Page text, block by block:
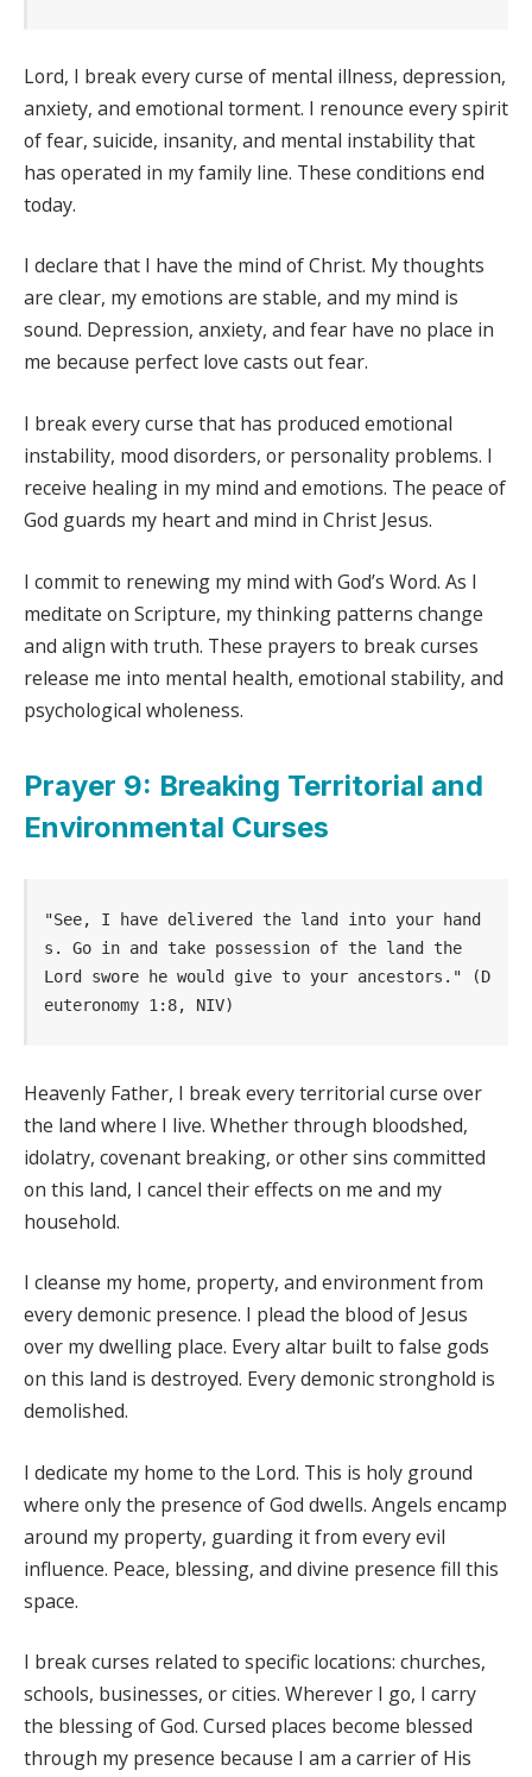
Lord, I break every curse of mental illness, depression,
anxiety, and emotional torment. I renounce every spirit
of fear, suicide, insanity, and mental instability that
has operated in my family line. These conditions end
today.
I declare that I have the mind of Christ. My thoughts
are clear, my emotions are stable, and my mind is
sound. Depression, anxiety, and fear have no place in
me because perfect love casts out fear.
I break every curse that has produced emotional
instability, mood disorders, or personality problems. I
receive healing in my mind and emotions. The peace of
God guards my heart and mind in Christ Jesus.
I commit to renewing my mind with God’s Word. As I
meditate on Scripture, my thinking patterns change
and align with truth. These prayers to break curses
release me into mental health, emotional stability, and
psychological wholeness.
Prayer 9: Breaking Territorial and
Environmental Curses
"See, I have delivered the land into your hand
s. Go in and take possession of the land the
Lord swore he would give to your ancestors." (D
euteronomy 1:8, NIV)
Heavenly Father, I break every territorial curse over
the land where I live. Whether through bloodshed,
idolatry, covenant breaking, or other sins committed
on this land, I cancel their effects on me and my
household.
I cleanse my home, property, and environment from
every demonic presence. I plead the blood of Jesus
over my dwelling place. Every altar built to false gods
on this land is destroyed. Every demonic stronghold is
demolished.
I dedicate my home to the Lord. This is holy ground
where only the presence of God dwells. Angels encamp
around my property, guarding it from every evil
influence. Peace, blessing, and divine presence fill this
space.
I break curses related to specific locations: churches,
schools, businesses, or cities. Wherever I go, I carry
the blessing of God. Cursed places become blessed
through my presence because I am a carrier of His